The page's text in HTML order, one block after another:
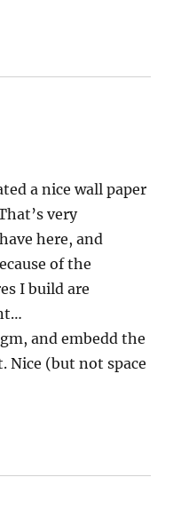
a nice wall paper
very
here, and
of the
I build are
and embedd the
Nice (but not space